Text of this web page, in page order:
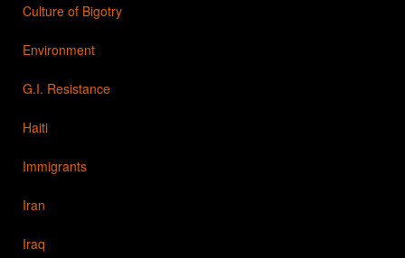
Culture of Bigotry
Environment
G.I. Resistance
Haiti
Immigrants
Iran
Iraq